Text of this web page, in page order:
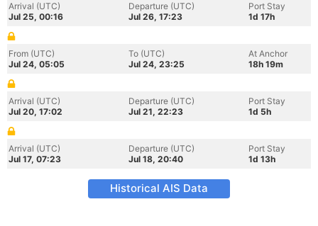
Arrival (UTC)
Jul 25, 00:16
Departure (UTC)
Jul 26, 17:23
Port Stay
1d 17h
From (UTC)
Jul 24, 05:05
To (UTC)
Jul 24, 23:25
At Anchor
18h 19m
Arrival (UTC)
Jul 20, 17:02
Departure (UTC)
Jul 21, 22:23
Port Stay
1d 5h
Arrival (UTC)
Jul 17, 07:23
Departure (UTC)
Jul 18, 20:40
Port Stay
1d 13h
Historical AIS Data